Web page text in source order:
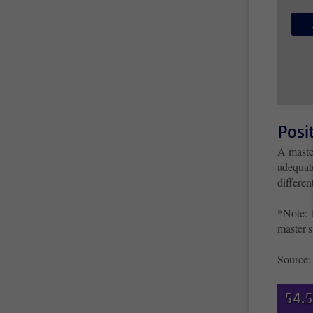
A
*Note:
Source: